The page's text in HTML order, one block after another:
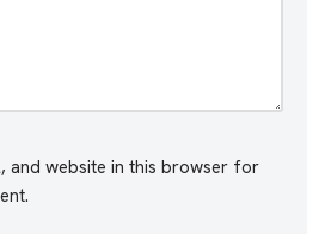
and website in this browser for